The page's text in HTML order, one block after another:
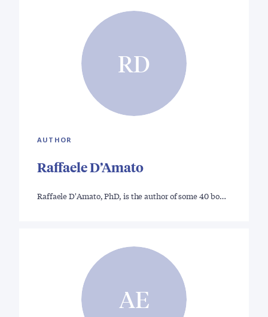
RD
AUTHOR
Raffaele D’Amato
Raffaele D'Amato, PhD, is the author of some 40 bo…
AE